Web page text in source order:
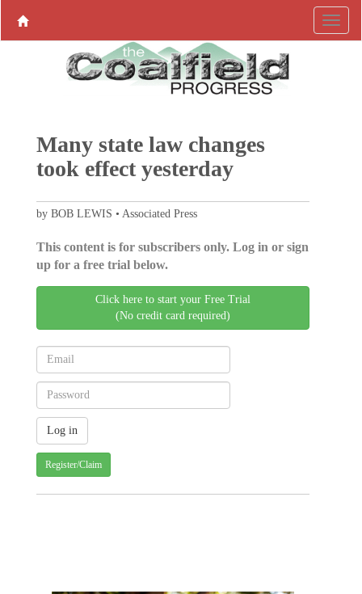
Many state law changes
took effect yesterday
by BOB LEWIS • Associated Press
This content is for subscribers only. Log in or sign
up for a free trial below.
Click here to start your Free Trial
(No credit card required)
Register/Claim